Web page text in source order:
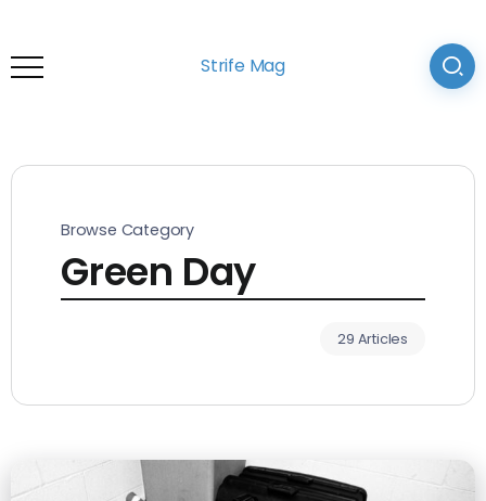
Strife Mag
Browse Category
Green Day
29 Articles